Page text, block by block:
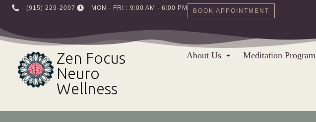
to
content
‪(915) 229-2097‬ MON - FRI : 9:00 AM - 6:00 PM BOOK APPOINTMENT
Zen Focus
Neuro
Wellness
About Us Meditation Program